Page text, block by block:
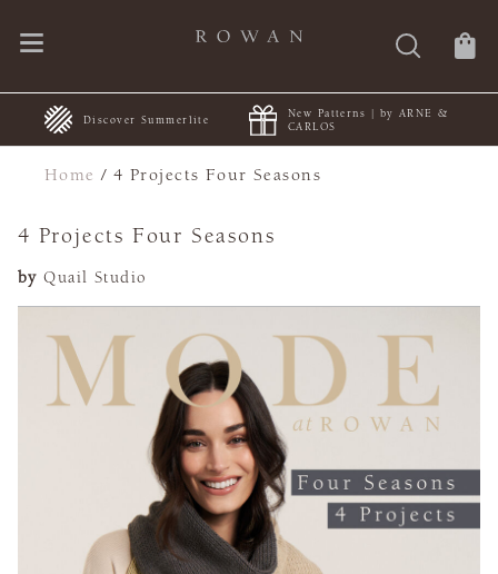
Discover Summerlite
New Patterns | by ARNE &
CARLOS
Home /4 Projects Four Seasons
4 Projects Four Seasons
by Quail Studio